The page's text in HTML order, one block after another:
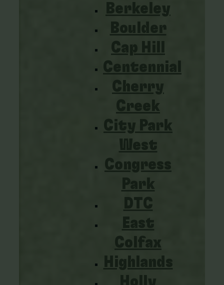
Berkeley
Boulder
Cap Hill
Centennial
Cherry
Creek
City Park
West
Congress
Park
DTC
East
Colfax
Highlands
Holly